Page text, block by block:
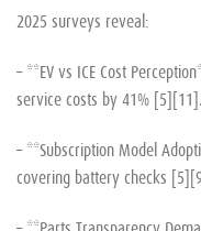
2025 surveys reveal:
– **EV vs ICE Cost
service costs by 41% [5][11].
– **Subscription Model
covering battery checks